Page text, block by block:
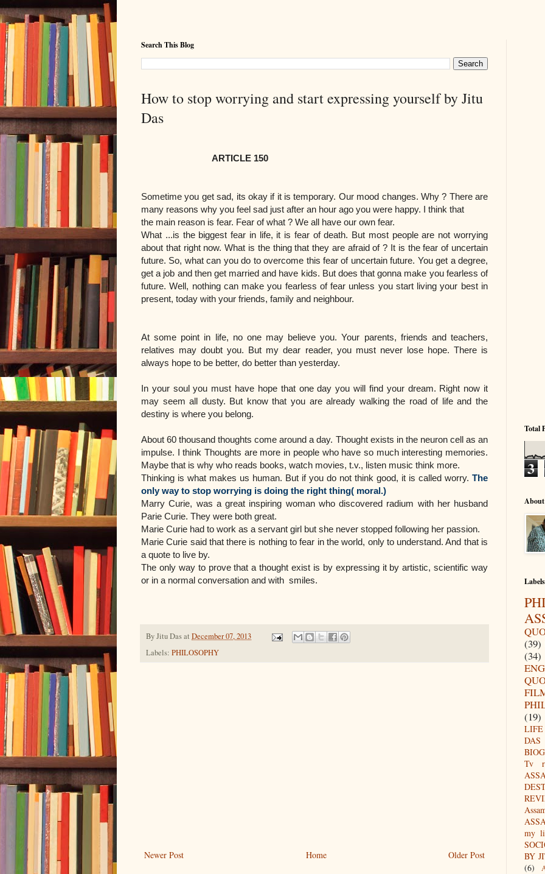
Search This Blog
How to stop worrying and start expressing yourself by Jitu
Das
ARTICLE 150
Sometime you get sad, its okay if it is temporary. Our mood changes. Why ? There are
many reasons why you feel sad just after an hour ago you were happy. I think that
the main reason is fear. Fear of what ? We all have our own fear.
What ...is the biggest fear in life, it is fear of death. But most people are not worrying
about that right now. What is the thing that they are afraid of ? It is the fear of uncertain
future. So, what can you do to overcome this fear of uncertain future. You get a degree,
get a job and then get married and have kids. But does that gonna make you fearless of
future. Well, nothing can make you fearless of fear unless you start living your best in
present, today with your friends, family and neighbour.
At some point in life, no one may believe you. Your parents, friends and teachers,
relatives may doubt you. But my dear reader, you must never lose hope. There is
always hope to be better, do better than yesterday.
In your soul you must have hope that one day you will find your dream. Right now it
may seem all dusty. But know that you are already walking the road of life and the
destiny is where you belong.
About 60 thousand thoughts come around a day. Thought exists in the neuron cell as an
impulse. I think Thoughts are more in people who have so much interesting memories.
Maybe that is why who reads books, watch movies, t.v., listen music think more.
Thinking is what makes us human. But if you do not think good, it is called worry. The
only way to stop worrying is doing the right thing( moral.)
Marry Curie, was a great inspiring woman who discovered radium with her husband
Parie Curie. They were both great.
Marie Curie had to work as a servant girl but she never stopped following her passion.
Marie Curie said that there is nothing to fear in the world, only to understand. And that is
a quote to live by.
The only way to prove that a thought exist is by expressing it by artistic, scientific way
or in a normal conversation and with smiles.
ByJitu Dasat December 07, 2013
Labels: PHILOSOPHY
Newer Post Older Post
Home
Total
3
Labels
(39)
(34)
(19)
LIFE
DAS
Tv
my
BY
(6)